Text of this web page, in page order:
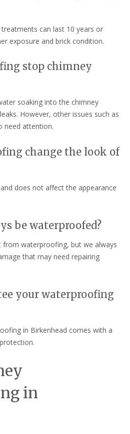
can last 10 years or
exposure and brick condition.
stop chimney
soaking into the chimney
However, other issues such as
need attention.
change the look of
does not affect the appearance
be waterproofed?
from waterproofing, but we always
that may need repairing
your waterproofing
in Birkenhead comes with a
in